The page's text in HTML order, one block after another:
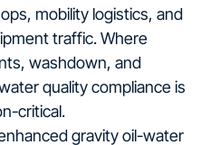
mobility logistics, and
traffic. Where
washdown, and
quality compliance is
critical.
gravity oil-water